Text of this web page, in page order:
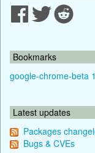
Bookmarks
google-chrome-beta
Latest updates
Packages
Bugs & CVEs